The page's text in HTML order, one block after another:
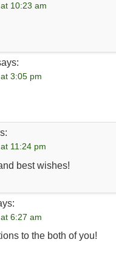
10:23 am
3:05 pm
11:24 pm
best wishes!
6:27 am
to the both of you!